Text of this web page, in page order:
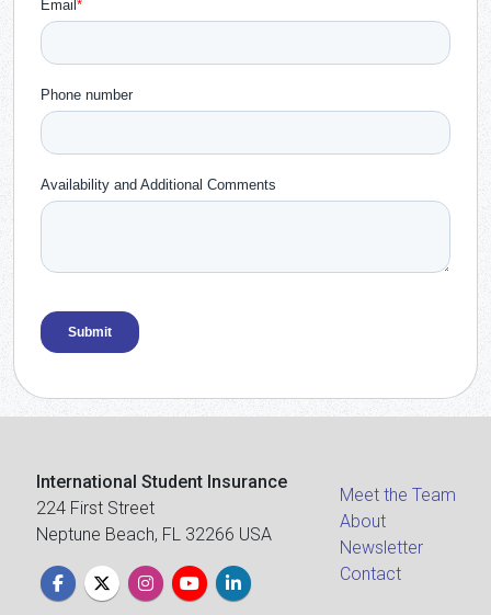
International Student Insurance
224 First Street
Neptune Beach, FL 32266 USA
Meet the Team
About
Newsletter
Contact